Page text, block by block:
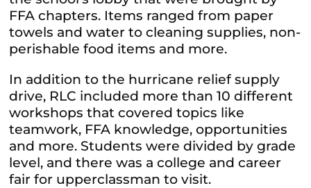
FFA chapters. Items ranged from paper
towels and water to cleaning supplies, non-
perishable food items and more.
In addition to the hurricane relief supply
drive, RLC included more than 10 different
workshops that covered topics like
teamwork, FFA knowledge, opportunities
and more. Students were divided by grade
level, and there was a college and career
fair for upperclassman to visit.